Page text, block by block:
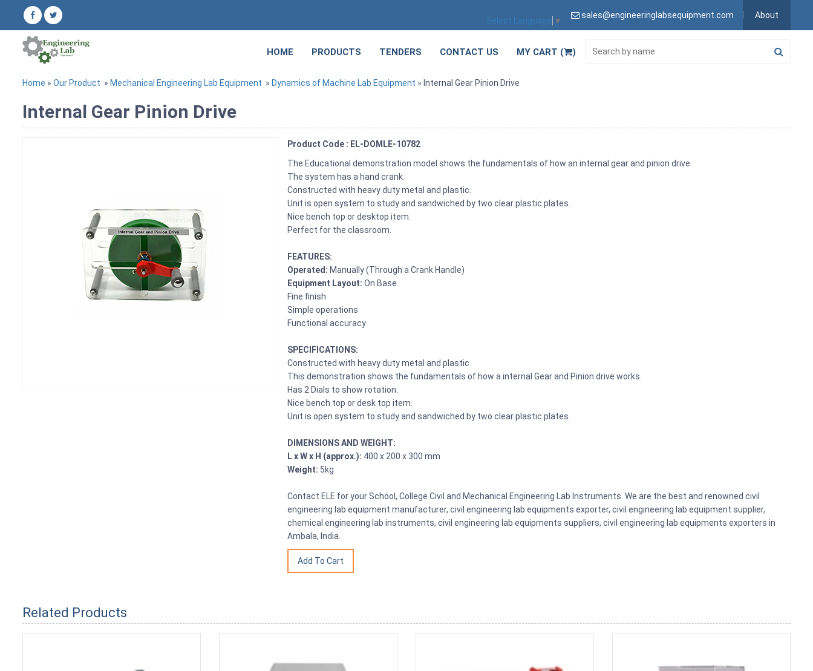
Select Language ▼
sales@engineeringlabsequipment.com About
HOME PRODUCTS TENDERS CONTACT US MY CART ( )
Home » Our Product » Mechanical Engineering Lab Equipment » Dynamics of Machine Lab Equipment » Internal Gear Pinion Drive
Internal Gear Pinion Drive
Product Code : EL-DOMLE-10782
The Educational demonstration model shows the fundamentals of how an internal gear and pinion drive.
The system has a hand crank.
Constructed with heavy duty metal and plastic.
Unit is open system to study and sandwiched by two clear plastic plates.
Nice bench top or desktop item.
Perfect for the classroom.
FEATURES:
Operated: Manually (Through a Crank Handle)
Equipment Layout:On Base
Fine finish
Simple operations
Functional accuracy
SPECIFICATIONS:
Constructed with heavy duty metal and plastic
This demonstration shows the fundamentals of how a internal Gear and Pinion drive works.
Has 2 Dials to show rotation.
Nice bench top or desk top item.
Unit is open system to study and sandwiched by two clear plastic plates.
DIMENSIONS AND WEIGHT:
L x W x H (approx.): 400 x 200 x 300 mm
Weight: 5kg
Contact ELE for your School, College Civil and Mechanical Engineering Lab Instruments. We are the best and renowned civil
engineering lab equipment manufacturer, civil engineering lab equipments exporter, civil engineering lab equipment supplier,
chemical engineering lab instruments, civil engineering lab equipments suppliers, civil engineering lab equipments exporters in
Ambala, India.
Related Products